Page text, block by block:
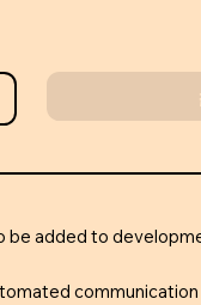
added to